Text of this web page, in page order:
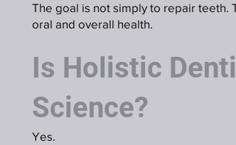
The goal is not simply to repair teeth.
oral and overall health.
Is Holistic
Science?
Yes.